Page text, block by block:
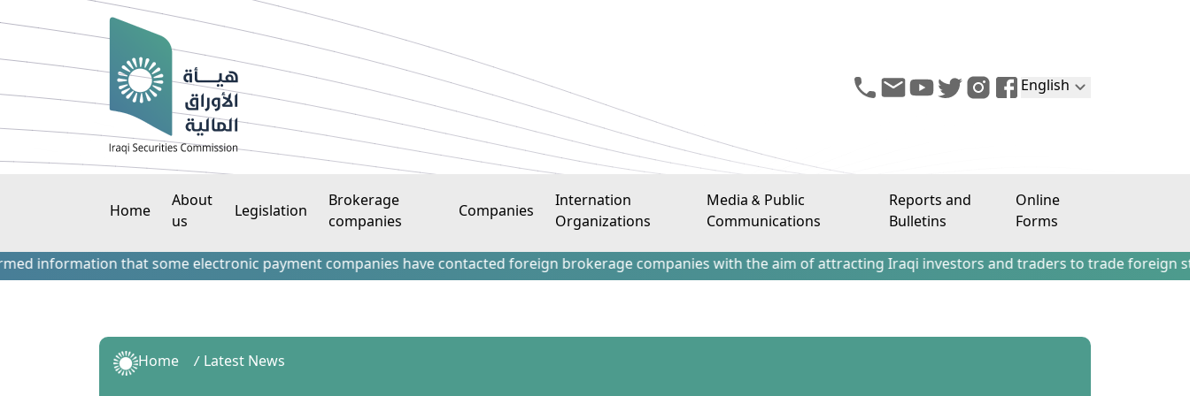
English
Home
About
us
Legislation
Brokerage
companies
Companies
Internation
Organizations
Media & Public
Communications
Reports and
Bulletins
Online
Forms
information that some electronic payment companies have contacted foreign brokerage companies with the aim of attracting Iraqi investors and traders to trade foreign
Home Latest News